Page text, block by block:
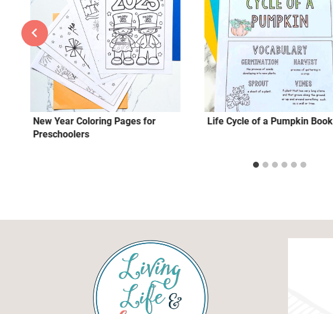
New Year Coloring Pages for
Preschoolers
Life Cycle of a Pumpkin Book